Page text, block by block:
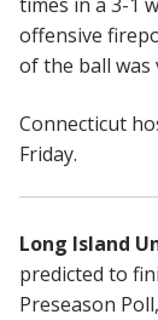
offensive
of the ball was
Connecticut
Friday.
Long Island
predicted to
Preseason